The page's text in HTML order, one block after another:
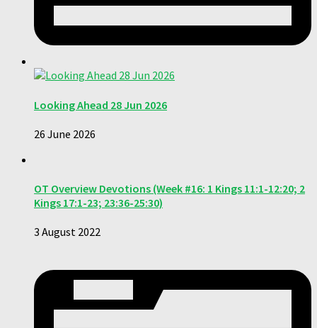
Looking Ahead 28 Jun 2026
26 June 2026
OT Overview Devotions (Week #16: 1 Kings 11:1-12:20; 2
Kings 17:1-23; 23:36-25:30)
3 August 2022